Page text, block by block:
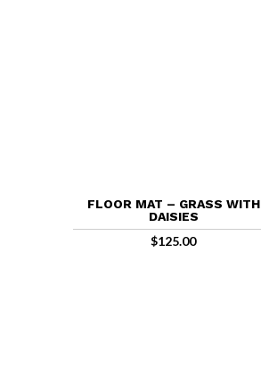
FLOOR MAT – GRASS WITH
DAISIES
$125.00